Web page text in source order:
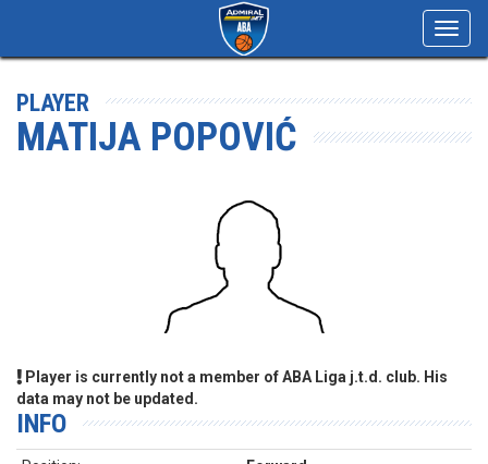
PLAYER
MATIJA POPOVIĆ
Player is currently not a member of ABA Liga j.t.d. club. His
data may not be updated.
INFO